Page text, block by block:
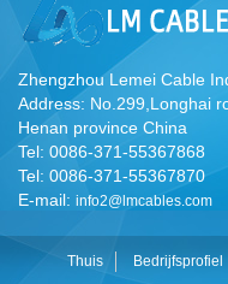
Zhengzhou Lemei Cable
Address: No.299,Longhai
Henan province China
Tel: 0086-371-55367868
Tel: 0086-371-55367870
E-mail: info2@lmcables.com
Thuis Bedrijfsprofiel